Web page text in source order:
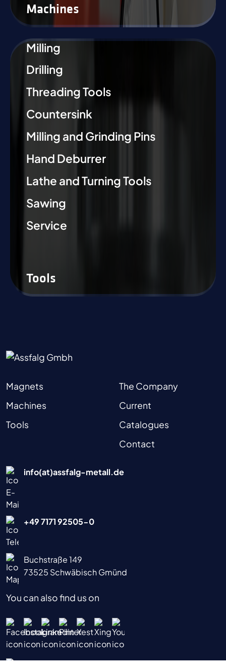
Machines
Milling
Drilling
Threading Tools
Countersink
Milling and Grinding Pins
Hand Deburrer
Lathe and Turning Tools
Sawing
Service
Tools
Magnets
Machines
Tools
The Company
Current
Catalogues
Contact
info(at)assfalg-metall.de
+49 7171 92505-0
Buchstraße 149
73525 Schwäbisch Gmünd
You can also find us on